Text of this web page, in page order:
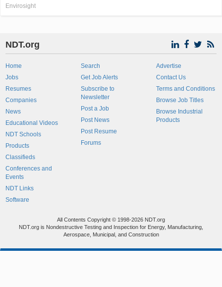
Envirosight
NDT.org
Home
Jobs
Resumes
Companies
News
Educational Videos
NDT Schools
Products
Classifieds
Conferences and
Events
NDT Links
Software
Search
Get Job Alerts
Subscribe to
Newsletter
Post a Job
Post News
Post Resume
Forums
Advertise
Contact Us
Terms and Conditions
Browse Job Titles
Browse Industrial
Products
All Contents Copyright © 1998-2026 NDT.org
NDT.org is Nondestructive Testing and Inspection for Energy, Manufacturing,
Aerospace, Municipal, and Construction